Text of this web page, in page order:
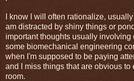
I know I will often rationalize,
am distracted by shiny things or
important thoughts usually involving
some biomechanical engineering
when I'm supposed to be paying
and I miss things that are obvious to
room.